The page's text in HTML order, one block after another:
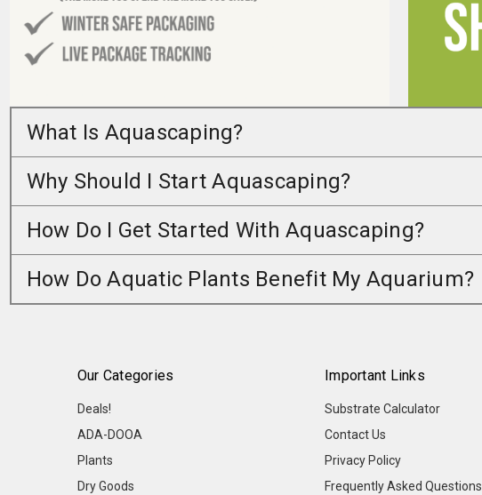
What Is Aquascaping?
Why Should I Start Aquascaping?
How Do I Get Started With Aquascaping?
How Do Aquatic Plants Benefit My Aquarium?
Our Categories
Deals!
ADA-DOOA
Plants
Dry Goods
Important Links
Substrate Calculator
Contact Us
Privacy Policy
Frequently Asked Questions